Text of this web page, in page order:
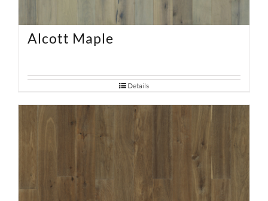
Alcott Maple
Details